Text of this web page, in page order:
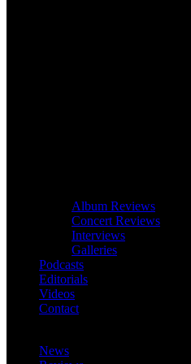
Album Reviews
Concert Reviews
Interviews
Galleries
Podcasts
Editorials
Videos
Contact
News